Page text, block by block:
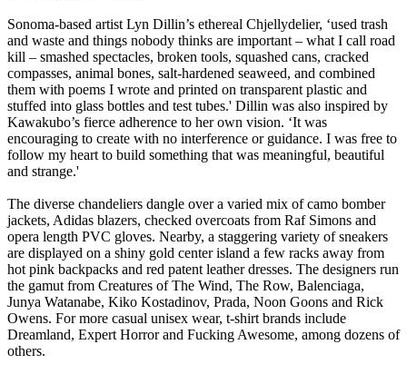
Sonoma-based artist Lyn Dillin’s ethereal Chjellydelier, ‘used trash
and waste and things nobody thinks are important – what I call road
kill – smashed spectacles, broken tools, squashed cans, cracked
compasses, animal bones, salt-hardened seaweed, and combined
them with poems I wrote and printed on transparent plastic and
stuffed into glass bottles and test tubes.' Dillin was also inspired by
Kawakubo’s fierce adherence to her own vision. ‘It was
encouraging to create with no interference or guidance. I was free to
follow my heart to build something that was meaningful, beautiful
and strange.'
The diverse chandeliers dangle over a varied mix of camo bomber
jackets, Adidas blazers, checked overcoats from Raf Simons and
opera length PVC gloves. Nearby, a staggering variety of sneakers
are displayed on a shiny gold center island a few racks away from
hot pink backpacks and red patent leather dresses. The designers run
the gamut from Creatures of The Wind, The Row, Balenciaga,
Junya Watanabe, Kiko Kostadinov, Prada, Noon Goons and Rick
Owens. For more casual unisex wear, t-shirt brands include
Dreamland, Expert Horror and Fucking Awesome, among dozens of
others.